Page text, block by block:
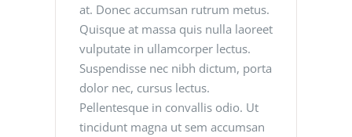
at. Donec accumsan rutrum metus.
Quisque at massa quis nulla laoreet
vulputate in ullamcorper lectus.
Suspendisse nec nibh dictum, porta
dolor nec, cursus lectus.
Pellentesque in convallis odio. Ut
tincidunt magna ut sem accumsan